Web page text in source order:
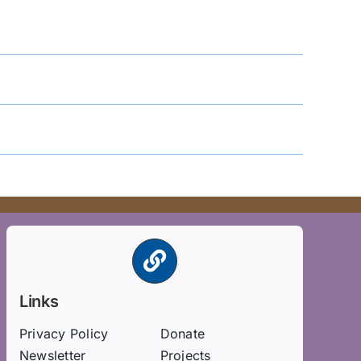
Links
Privacy Policy
Newsletter
Donate
Projects